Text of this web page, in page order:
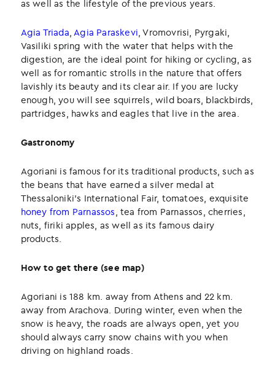
as well as the lifestyle of the previous years.
Agia Triada,Agia Paraskevi, Vromovrisi, Pyrgaki,
Vasiliki spring with the water that helps with the
digestion, are the ideal point for hiking or cycling, as
well as for romantic strolls in the nature that offers
lavishly its beauty and its clear air. If you are lucky
enough, you will see squirrels, wild boars, blackbirds,
partridges, hawks and eagles that live in the area.
Gastronomy
Agoriani is famous for its traditional products, such as
the beans that have earned a silver medal at
Thessaloniki’s International Fair, tomatoes, exquisite
honey from Parnassos, tea from Parnassos, cherries,
nuts, firiki apples, as well as its famous dairy
products.
How to get there (see map)
Agoriani is 188 km. away from Athens and 22 km.
away from Arachova. During winter, even when the
snow is heavy, the roads are always open, yet you
should always carry snow chains with you when
driving on highland roads.